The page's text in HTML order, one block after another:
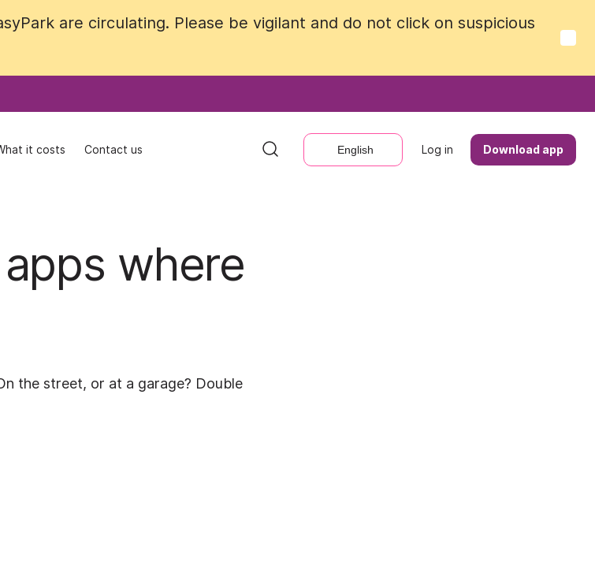
are circulating. Please be vigilant and do not click on suspicious
it costs Contact us English Log in Download app
are circulating. Please be vigilant and do not click on suspicious
it costs Contact us English Log in Download app
where
the street, or at a garage? Double